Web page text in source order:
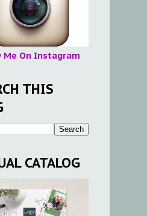
Me On Instagram
THIS
CATALOG